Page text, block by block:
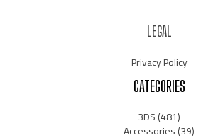
LEGAL
Privacy Policy
CATEGORIES
3DS(481)
Accessories(39)